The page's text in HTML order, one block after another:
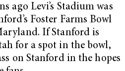
ago Levi’s Stadium was
Foster Farms Bowl
If Stanford is
for a spot in the bowl,
on Stanford in the hopes